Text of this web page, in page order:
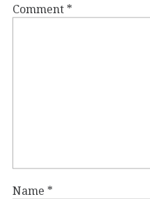
Comment *
Name *